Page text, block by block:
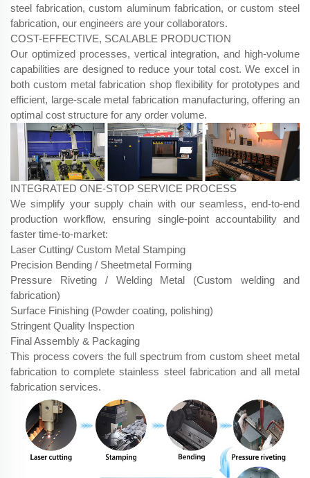
steel fabrication, custom aluminum fabrication, or custom steel
fabrication, our engineers are your collaborators.
COST-EFFECTIVE, SCALABLE PRODUCTION
Our optimized processes, vertical integration, and high-volume
capabilities are designed to reduce your total cost. We excel in
both custom metal fabrication shop​ flexibility for prototypes and
efficient, large-scale metal fabrication manufacturing, offering an
optimal cost structure for any order volume.
INTEGRATED ONE-STOP SERVICE PROCESS
We simplify your supply chain with our seamless, end-to-end
production workflow, ensuring single-point accountability and
faster time-to-market:
Laser Cutting/ Custom Metal Stamping
Precision Bending / Sheetmetal Forming
Pressure Riveting / Welding Metal (Custom welding and
fabrication)
Surface Finishing (Powder coating, polishing)
Stringent Quality Inspection
Final Assembly & Packaging
This process covers the full spectrum from custom sheet metal
fabrication to complete stainless steel fabrication and all metal
fabrication services.